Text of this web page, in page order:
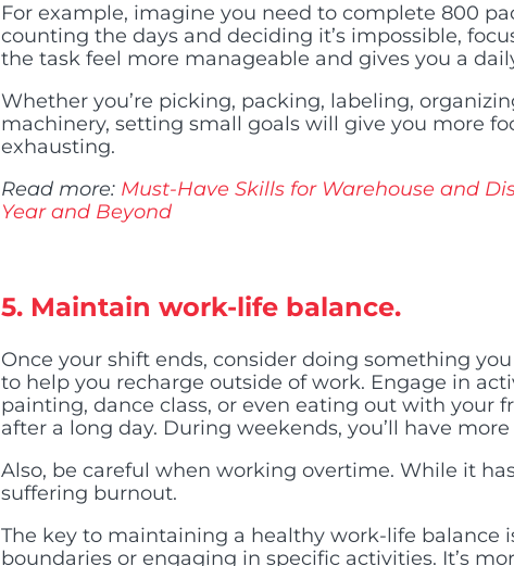
For example, imagine you need to complete 800
counting the days and deciding it’s impossible,
the task feel more manageable and gives you a
Whether you’re picking, packing, labeling,
machinery, setting small goals will give you more
exhausting.
Read more: Must-Have Skills for Warehouse and
Year and Beyond
5. Maintain work-life balance.
Once your shift ends, consider doing something
to help you recharge outside of work. Engage in
painting, dance class, or even eating out with your
after a long day. During weekends, you’ll have
Also, be careful when working overtime. While it
suffering burnout.
The key to maintaining a healthy work-life balance
boundaries or engaging in specific activities. It’s